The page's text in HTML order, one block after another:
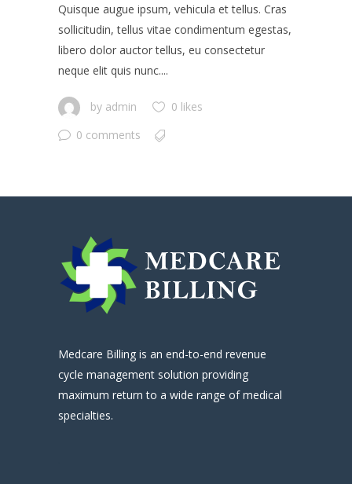
Quisque augue ipsum, vehicula et tellus. Cras
sollicitudin, tellus vitae condimentum egestas,
libero dolor auctor tellus, eu consectetur
neque elit quis nunc....
by admin
0 likes
0 comments
Medcare Billing is an end-to-end revenue
cycle management solution providing
maximum return to a wide range of medical
specialties.